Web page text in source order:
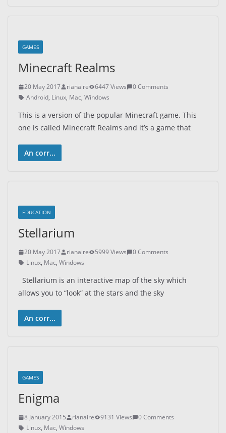
GAMES
Minecraft Realms
20 May 2017 rianaire 6447 Views
0 Comments
Android, Linux, Mac, Windows
This is a version of the popular Minecraft game. This
one is called Minecraft Realms and it’s a game that
An corr...
EDUCATION
Stellarium
20 May 2017 rianaire 5999 Views
0 Comments
Linux, Mac, Windows
Stellarium is an interactive map of the sky which
allows you to “look” at the stars and the sky
An corr...
GAMES
Enigma
8 January 2015 rianaire 9131 Views
0 Comments
Linux, Mac, Windows